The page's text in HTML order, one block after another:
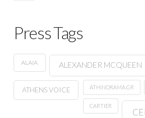
Press Tags
ALAIA ALEXANDER MCQUEEN
ATHENS VOICE ATHINORAMA.GR
CARTIER